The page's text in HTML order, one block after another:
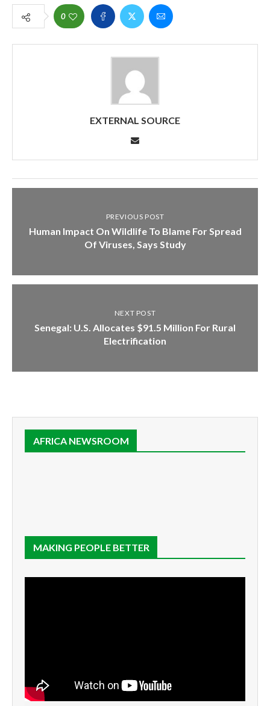
0
EXTERNAL SOURCE
PREVIOUS POST
Human Impact On Wildlife To Blame For Spread
Of Viruses, Says Study
NEXT POST
Senegal: U.S. Allocates $91.5 Million For Rural
Electrification
AFRICA NEWSROOM
MAKING PEOPLE BETTER